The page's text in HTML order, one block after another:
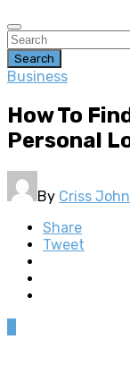
Search
Business
How To
Personal
By Criss John
Share
Tweet